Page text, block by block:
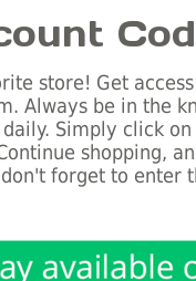
store! Get
Always be in the
Simply click
shopping,
forget to enter